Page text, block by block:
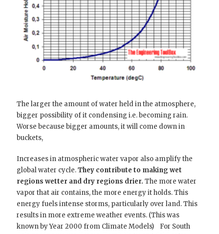
The larger the amount of water held in the atmosphere,
bigger possibility of it condensing i.e. becoming rain.
Worse because bigger amounts, it will come down in
buckets,
Increases in atmospheric water vapor also amplify the
global water cycle.They contribute to making wet
regions wetter and dry regions drier. The more water
vapor that air contains, the more energy it holds. This
energy fuels intense storms, particularly over land. This
results in more extreme weather events. (This was
known by Year 2000 from Climate Models) For South